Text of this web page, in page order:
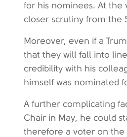
for his nominees. At the
closer scrutiny from the
Moreover, even if a
that they will fall into
credibility with his
himself was nominated
A further complicating
Chair in May, he could
therefore a voter on the